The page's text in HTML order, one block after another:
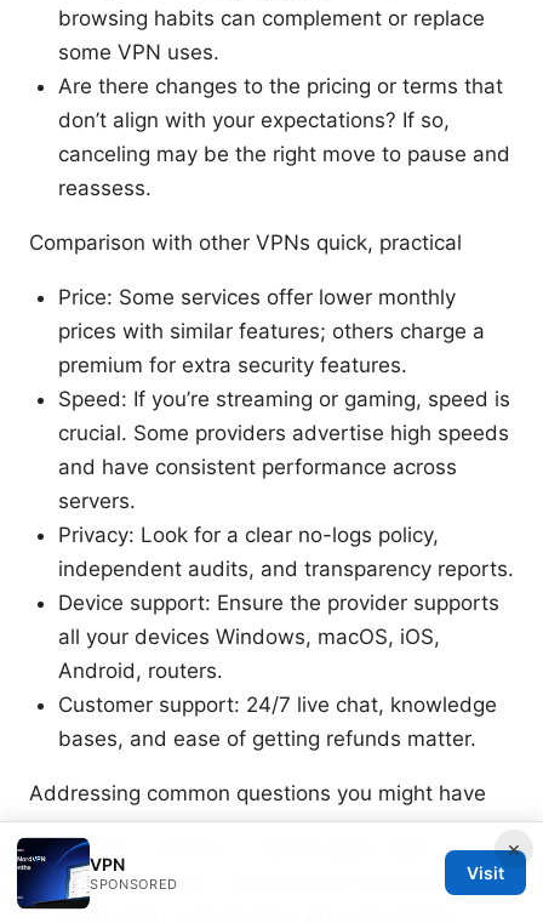
browsing habits can complement or replace
some VPN uses.
Are there changes to the pricing or terms that
don’t align with your expectations? If so,
canceling may be the right move to pause and
reassess.
Comparison with other VPNs quick, practical
Price: Some services offer lower monthly
prices with similar features; others charge a
premium for extra security features.
Speed: If you’re streaming or gaming, speed is
crucial. Some providers advertise high speeds
and have consistent performance across
servers.
Privacy: Look for a clear no-logs policy,
independent audits, and transparency reports.
Device support: Ensure the provider supports
all your devices Windows, macOS, iOS,
Android, routers.
Customer support: 24/7 live chat, knowledge
bases, and ease of getting refunds matter.
Addressing common questions you might have
Is there a refund if I cancel early? Most
providers have a refund policy that depends
on the plan and the time since purchase.
×
VPN
SPONSORED
Visit